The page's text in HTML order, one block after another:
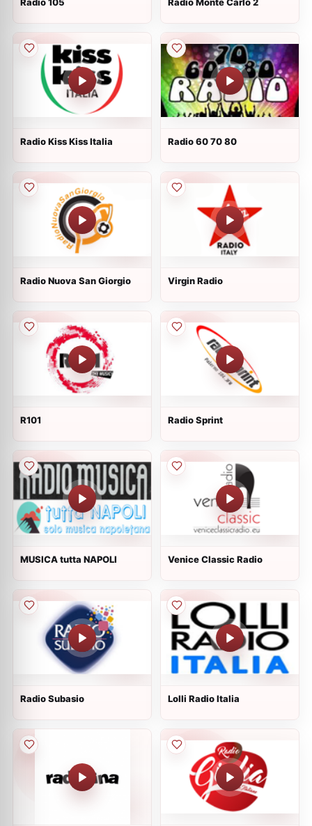
Radio Kiss Kiss Italia Radio 60 70 80
Radio Nuova San Giorgio Virgin Radio
R101 Radio Sprint
MUSICA tutta NAPOLI Venice Classic Radio
Radio Subasio Lolli Radio Italia